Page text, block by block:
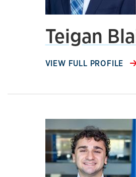
Teigan
VIEW FULL PROFILE